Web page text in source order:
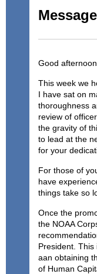
Good
This week we
I have sat on
thoroughness
review of
the gravity of
to lead at the
for your
For those of
have
things take so
Once the
the NOAA
President.
aan obtaining
of Human